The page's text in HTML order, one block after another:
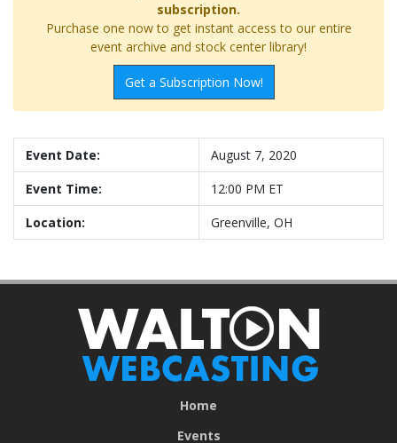
subscription.
Purchase one now to get instant access to our entire
event archive and stock center library!
Get a Subscription Now!
Event Date:
August 7, 2020
Event Time:
12:00 PM ET
Location:
Greenville, OH
Home
Events